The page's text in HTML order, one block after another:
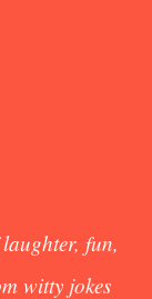
fun,
witty jokes